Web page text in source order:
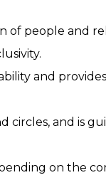
of people and
and
circles, and is
on the